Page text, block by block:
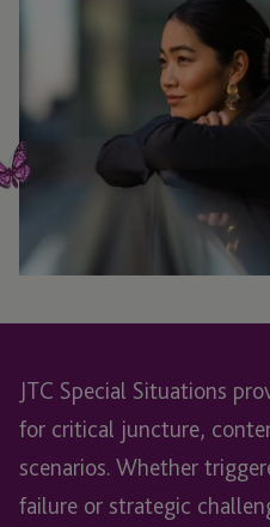
JTC Special Situations
for critical juncture,
scenarios. Whether
failure or strategic